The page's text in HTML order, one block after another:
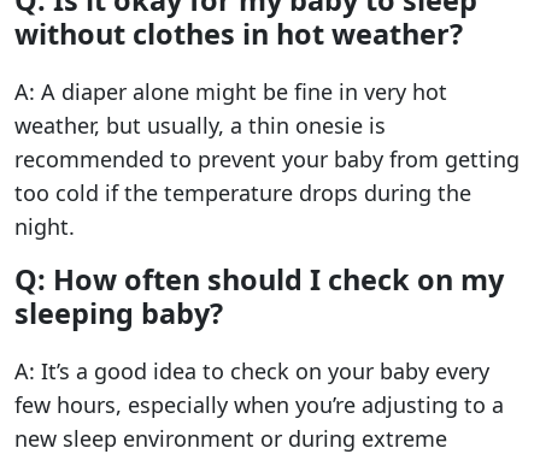
without clothes in hot weather?
A: A diaper alone might be fine in very hot
weather, but usually, a thin onesie is
recommended to prevent your baby from getting
too cold if the temperature drops during the
night.
Q: How often should I check on my
sleeping baby?
A: It’s a good idea to check on your baby every
few hours, especially when you’re adjusting to a
new sleep environment or during extreme